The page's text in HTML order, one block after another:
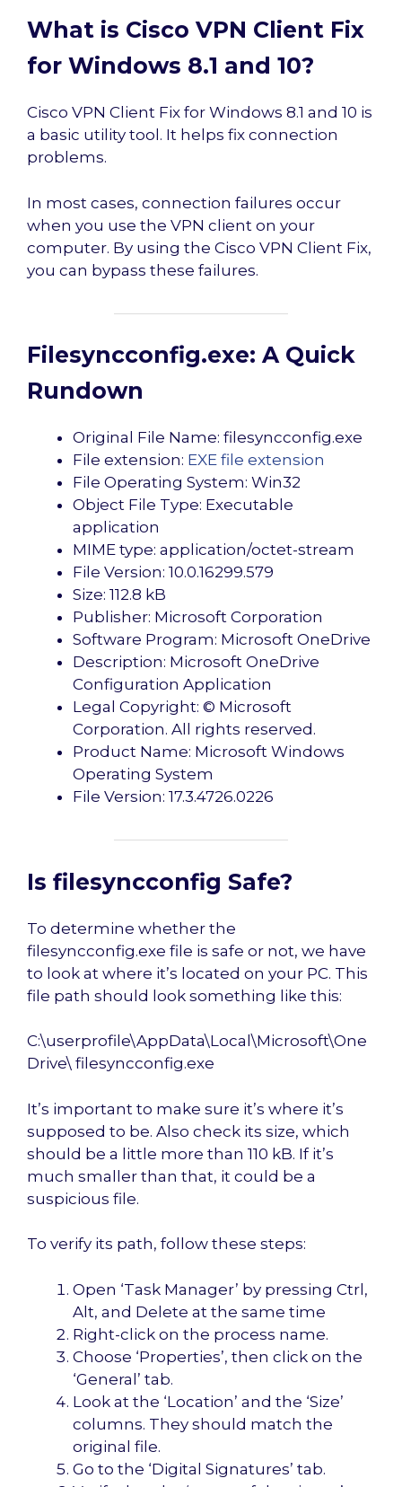
What is Cisco VPN Client Fix
for Windows 8.1 and 10?
Cisco VPN Client Fix for Windows 8.1 and 10 is
a basic utility tool. It helps fix connection
problems.
In most cases, connection failures occur
when you use the VPN client on your
computer. By using the Cisco VPN Client Fix,
you can bypass these failures.
Filesyncconfig.exe: A Quick
Rundown
Original File Name: filesyncconfig.exe
File extension: EXE file extension
File Operating System: Win32
Object File Type: Executable
application
MIME type: application/octet-stream
File Version: 10.0.16299.579
Size: 112.8 kB
Publisher: Microsoft Corporation
Software Program: Microsoft OneDrive
Description: Microsoft OneDrive
Configuration Application
Legal Copyright: © Microsoft
Corporation. All rights reserved.
Product Name: Microsoft Windows
Operating System
File Version: 17.3.4726.0226
Is filesyncconfig Safe?
To determine whether the
filesyncconfig.exe file is safe or not, we have
to look at where it’s located on your PC. This
file path should look something like this:
C:\userprofile\AppData\Local\Microsoft\One
Drive\ filesyncconfig.exe
It’s important to make sure it’s where it’s
supposed to be. Also check its size, which
should be a little more than 110 kB. If it’s
much smaller than that, it could be a
suspicious file.
To verify its path, follow these steps:
Open ‘Task Manager’ by pressing Ctrl,
Alt, and Delete at the same time
Right-click on the process name.
Choose ‘Properties’, then click on the
‘General’ tab.
Look at the ‘Location’ and the ‘Size’
columns. They should match the
original file.
Go to the ‘Digital Signatures’ tab.